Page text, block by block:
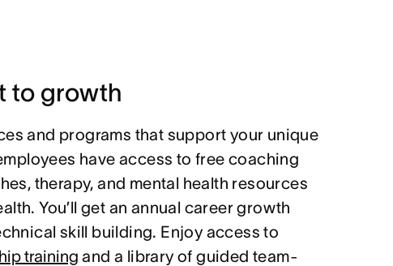
to growth
and programs that support your unique
have access to free coaching
therapy, and mental health resources
You’ll get an annual career growth
skill building. Enjoy access to
training and a library of guided team-